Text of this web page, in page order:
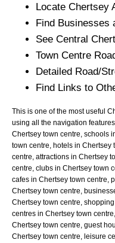
Locate Chertsey
Find Businesses
See Central
Town Centre
Detailed Road/
Find Links to
This is one of the most useful
using all the navigation
Chertsey town centre, schools
town centre, hotels in Chertsey
centre, attractions in Chertsey
centre, clubs in Chertsey town
cafes in Chertsey town centre,
Chertsey town centre,
Chertsey town centre,
centres in Chertsey town
Chertsey town centre, guest
Chertsey town centre, leisure